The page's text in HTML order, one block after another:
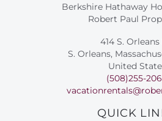
Berkshire Hathaway
Robert Paul
414 S. Orleans
S. Orleans,
United
(508)255-
QUICK